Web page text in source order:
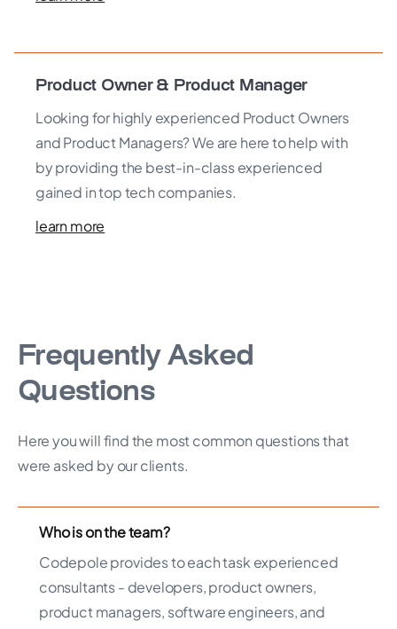
Product Owner & Product Manager
Looking for highly experienced Product Owners
and Product Managers? We are here to help with
by providing the best-in-class experienced
gained in top tech companies.
learn more
Frequently Asked
Questions
Here you will find the most common questions that
were asked by our clients.
Who is on the team?
Codepole provides to each task experienced
consultants - developers, product owners,
product managers, software engineers, and